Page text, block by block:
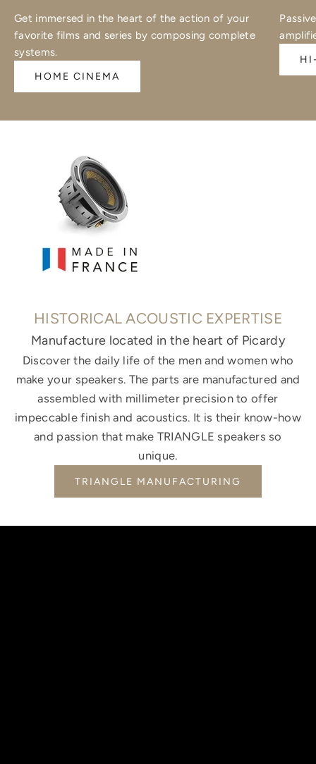
Get immersed in the heart of the action of your
favorite films and series by composing complete
systems.
HOME CINEMA
HISTORICAL ACOUSTIC EXPERTISE
Manufacture located in the heart of Picardy
Discover the daily life of the men and women who
make your speakers. The parts are manufactured and
assembled with millimeter precision to offer
impeccable finish and acoustics. It is their know-how
and passion that make TRIANGLE speakers so
unique.
TRIANGLE MANUFACTURING